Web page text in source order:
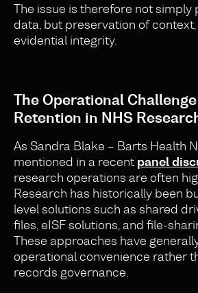
The issue is therefore not simply
data, but preservation of
evidential integrity.
The Operational
Retention in NHS
As Sandra Blake – Barts Health
mentioned in a recent panel
research operations are often
Research has historically been
level solutions such as shared
files, eISF solutions, and file-
These approaches have
operational convenience rather
records governance.